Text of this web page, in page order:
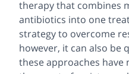
therapy that combines
antibiotics into one
strategy to overcome
however, it can also be
these approaches